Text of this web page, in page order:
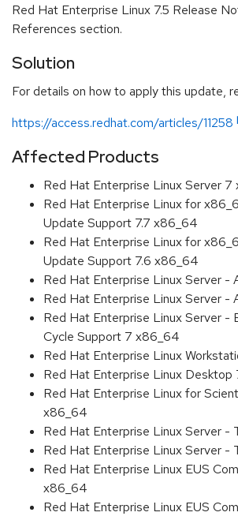
Red Hat Enterprise Linux 7.5 Release
References section.
Solution
For details on how to apply this update,
https://access.redhat.com/articles/11258
Affected Products
Red Hat Enterprise Linux Server
Red Hat Enterprise Linux for
Update Support 7.7 x86_64
Red Hat Enterprise Linux for
Update Support 7.6 x86_64
Red Hat Enterprise Linux Server -
Red Hat Enterprise Linux Server -
Red Hat Enterprise Linux Server -
Cycle Support 7 x86_64
Red Hat Enterprise Linux
Red Hat Enterprise Linux
Red Hat Enterprise Linux for
x86_64
Red Hat Enterprise Linux Server -
Red Hat Enterprise Linux Server -
Red Hat Enterprise Linux EUS
x86_64
Red Hat Enterprise Linux EUS